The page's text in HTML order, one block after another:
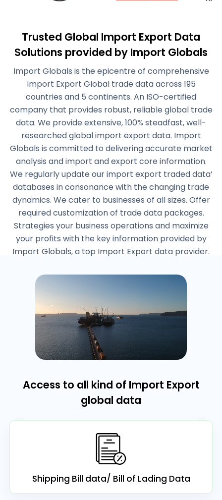
Trusted Global Import Export Data
Solutions provided by Import Globals
Import Globals is the epicentre of comprehensive
Import Export Global trade data across 195
countries and 5 continents. An ISO-certified
company that provides robust, reliable global trade
data. We provide extensive, 100% steadfast, well-
researched global import export data. Import
Globals is committed to delivering accurate market
analysis and import and export core information.
We regularly update our import export traded data’
databases in consonance with the changing trade
dynamics. We cater to businesses of all sizes. Offer
required customization of trade data packages.
Strategies your business operations and maximize
your profits with the key information provided by
Import Globals, a top Import Export data provider.
Access to all kind of Import Export
global data
Shipping Bill data/ Bill of Lading Data